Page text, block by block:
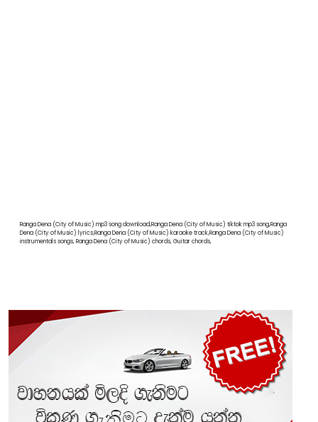
Ranga Dena (City of Music) mp3 song download,Ranga Dena (City of Music) tiktok mp3 song,Ranga
Dena (City of Music) lyrics,Ranga Dena (City of Music) karaoke track,Ranga Dena (City of Music)
instrumentals songs, Ranga Dena (City of Music) chords, Guitar chords,